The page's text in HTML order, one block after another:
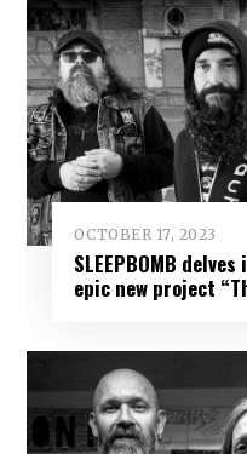
OCTOBER 17, 2023
SLEEPBOMB
epic new project